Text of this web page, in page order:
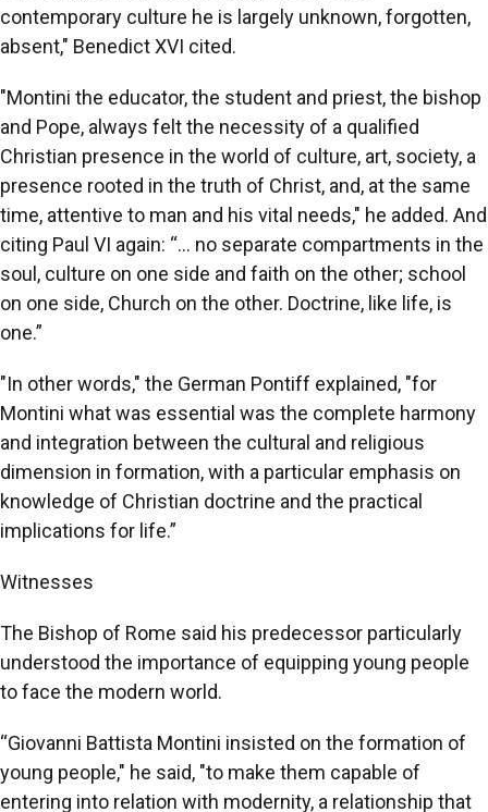
contemporary culture he is largely unknown, forgotten,
absent," Benedict XVI cited.
"Montini the educator, the student and priest, the bishop
and Pope, always felt the necessity of a qualified
Christian presence in the world of culture, art, society, a
presence rooted in the truth of Christ, and, at the same
time, attentive to man and his vital needs," he added. And
citing Paul VI again: “… no separate compartments in the
soul, culture on one side and faith on the other; school
on one side, Church on the other. Doctrine, like life, is
one.”
"In other words," the German Pontiff explained, "for
Montini what was essential was the complete harmony
and integration between the cultural and religious
dimension in formation, with a particular emphasis on
knowledge of Christian doctrine and the practical
implications for life.”
Witnesses
The Bishop of Rome said his predecessor particularly
understood the importance of equipping young people
to face the modern world.
“Giovanni Battista Montini insisted on the formation of
young people," he said, "to make them capable of
entering into relation with modernity, a relationship that